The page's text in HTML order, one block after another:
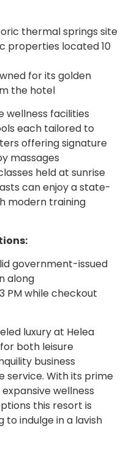
thermal springs site
properties located 10
for its golden
the hotel
wellness facilities
each tailored to
offering signature
massages
held at sunrise
can enjoy a state-
modern training
government-issued
along
PM while checkout
luxury at Helea
both leisure
business
service. With its prime
wellness
this resort is
to indulge in a lavish